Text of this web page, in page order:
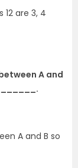
are 3, 4
A and
A and B so